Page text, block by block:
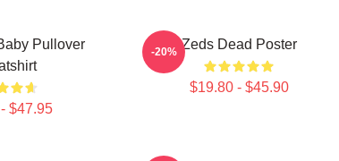
Pullover
$47.95
Zeds Dead Poster
$19.80 - $45.90
-20%